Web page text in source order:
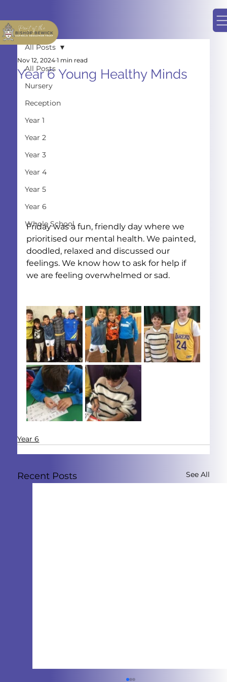
All Posts
Nursery
Reception
Year 1
Year 2
Year 3
Year 4
Year 5
Year 6
Whole School
All Posts
Year 6 Young Healthy Minds
Nov 12, 2024 1 min read
Friday was a fun, friendly day where we
prioritised our mental health. We painted,
doodled, relaxed and discussed our
feelings. We know how to ask for help if
we are feeling overwhelmed or sad.
Year 6
Recent Posts See All